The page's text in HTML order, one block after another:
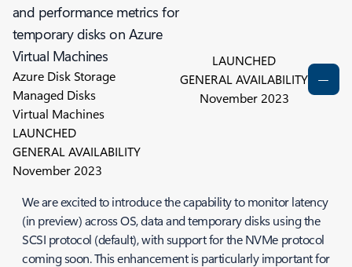
and performance metrics for
temporary disks on Azure
Virtual Machines
Azure Disk Storage
Managed Disks
Virtual Machines
LAUNCHED
GENERAL AVAILABILITY
November 2023
LAUNCHED
GENERAL AVAILABILITY
November 2023
We are excited to introduce the capability to monitor latency
(in preview) across OS, data and temporary disks using the
SCSI protocol (default), with support for the NVMe protocol
coming soon. This enhancement is particularly important for